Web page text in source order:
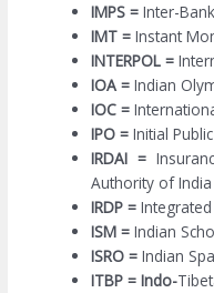
IMPS =Inter-
IMT =Instant
INTERPOL =
IOA =Indian
IOC =
IPO =Initial
IRDAI =
Authority of India
IRDP =
ISM =Indian
ISRO =Indian
ITBP = Indo-